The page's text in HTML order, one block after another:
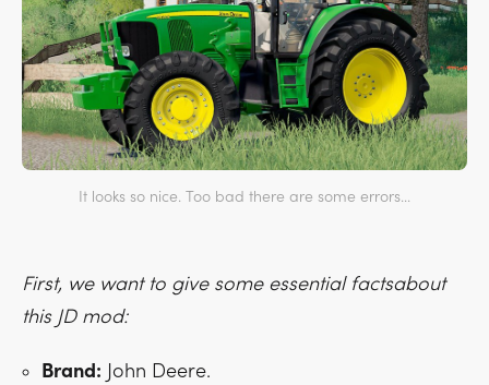
It looks so nice. Too bad there are some errors...
First, we want to give some essential factsabout
this JD mod:
Brand: John Deere.